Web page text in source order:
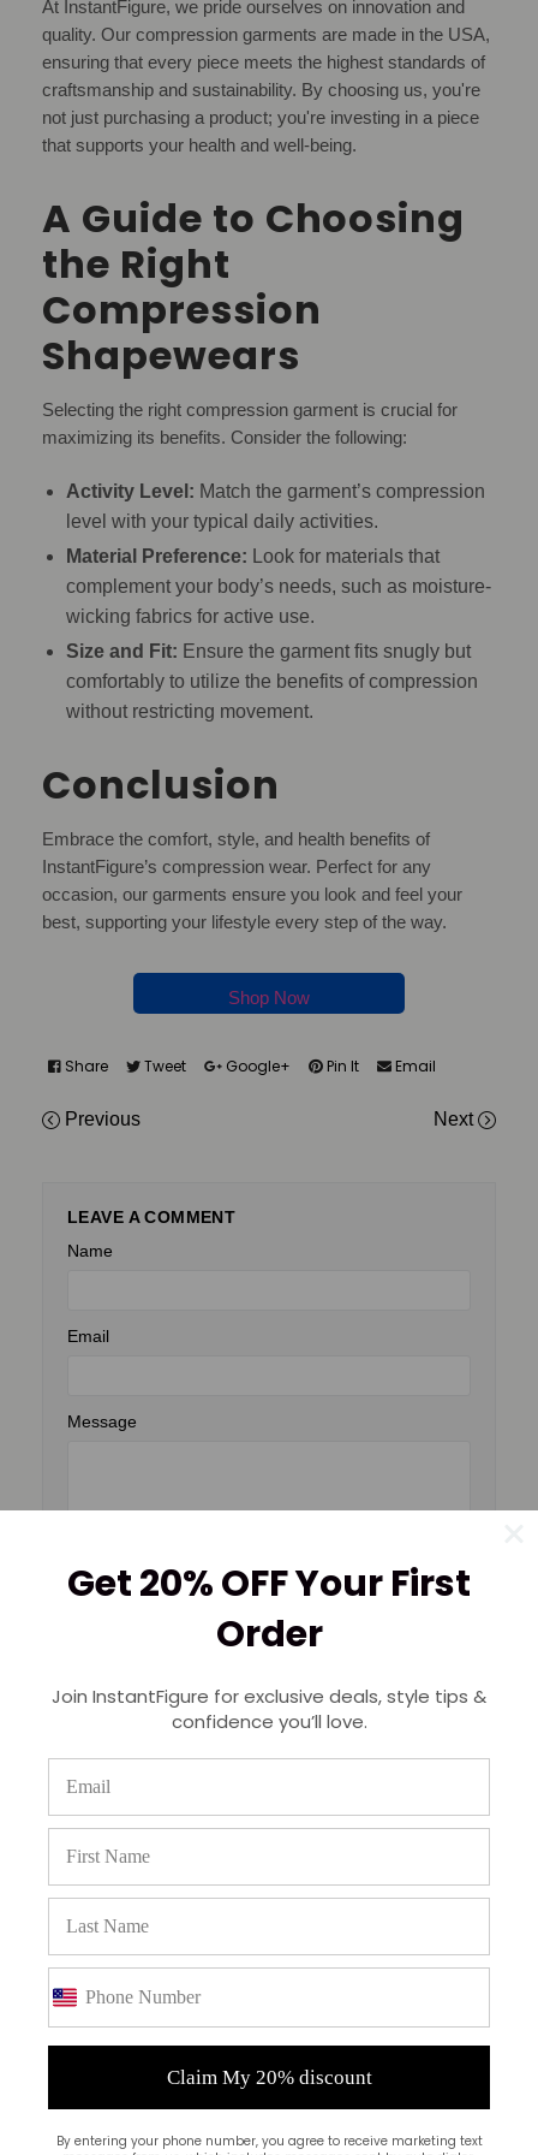
At InstantFigure, we pride ourselves on innovation and
quality. Our compression garments are made in the USA,
ensuring that every piece meets the highest standards of
craftsmanship and sustainability. By choosing us, you're
not just purchasing a product; you're investing in a piece
that supports your health and well-being.
A Guide to Choosing
the Right
Compression
Shapewears
Selecting the right compression garment is crucial for
maximizing its benefits. Consider the following:
Activity Level: Match the garment’s compression
level with your typical daily activities.
Material Preference: Look for materials that
complement your body’s needs, such as moisture-
wicking fabrics for active use.
Size and Fit: Ensure the garment fits snugly but
comfortably to utilize the benefits of compression
without restricting movement.
Conclusion
Embrace the comfort, style, and health benefits of
InstantFigure’s compression wear. Perfect for any
occasion, our garments ensure you look and feel your
best, supporting your lifestyle every step of the way.
Shop Now
Share Tweet Google+ Pin It Email
Previous Next
LEAVE A COMMENT
Name
Email
Message
Real Stories: How Our Customers Use
InstantFigure Shapewear Daily
October 29, 2025
Shapewear for Every Occasion |
Behind the Seams: Why USA-Made
Shapewear Matters
Shapewear 101: The Beginner’s Guide to
September 29, 2025
Get 20% OFF Your First
Order
Join InstantFigure for exclusive deals, style tips &
confidence you’ll love.
Claim My 20% discount
By entering your phone number, you agree to receive marketing text